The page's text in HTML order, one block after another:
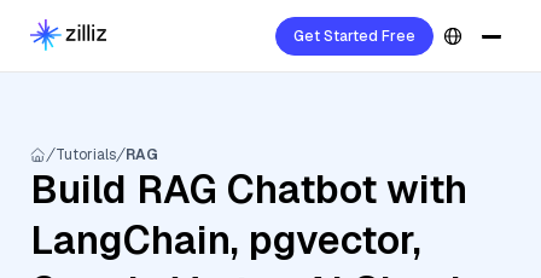
Get Started Free
Tutorials RAG
Build RAG Chatbot with
LangChain, pgvector,